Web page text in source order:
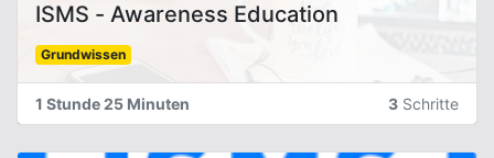
ISMS - Awareness Education
Grundwissen
1 Stunde 25 Minuten 3 Schritte